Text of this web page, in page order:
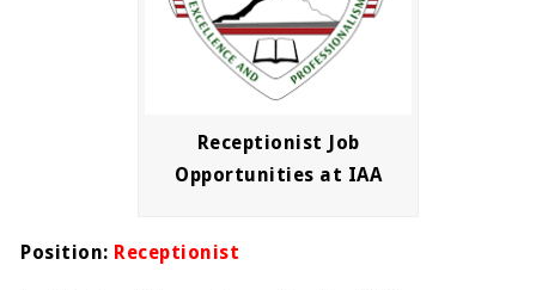
Receptionist Job
Opportunities at IAA
Position: Receptionist